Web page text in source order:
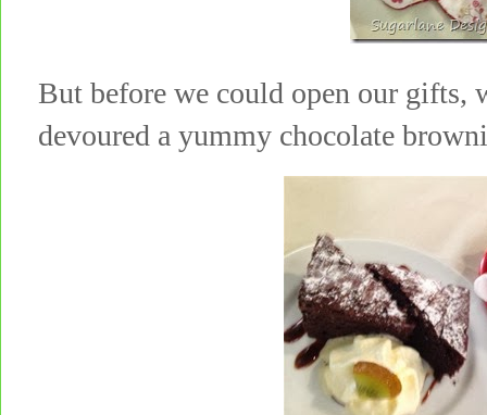
But before we could open our
devoured a yummy chocolate